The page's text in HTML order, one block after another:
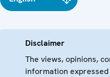
Disclaimer
The views, opinions,
information